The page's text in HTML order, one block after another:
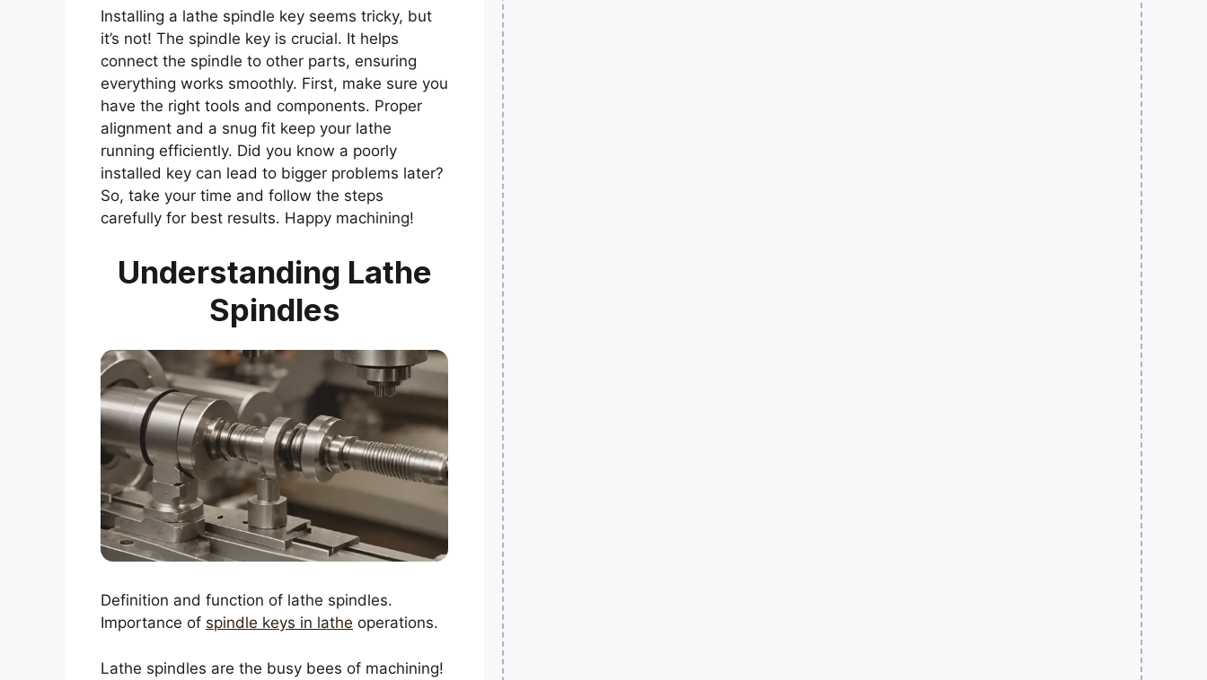
Installing a lathe spindle key seems tricky, but
it’s not! The spindle key is crucial. It helps
connect the spindle to other parts, ensuring
everything works smoothly. First, make sure you
have the right tools and components. Proper
alignment and a snug fit keep your lathe
running efficiently. Did you know a poorly
installed key can lead to bigger problems later?
So, take your time and follow the steps
carefully for best results. Happy machining!
Understanding Lathe
Spindles
Definition and function of lathe spindles.
Importance of spindle keys in lathe operations.
Lathe spindles are the busy bees of machining!